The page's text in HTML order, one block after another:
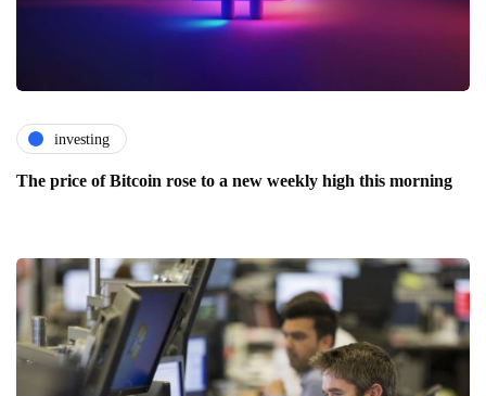
investing
The price of Bitcoin rose to a new weekly high this morning